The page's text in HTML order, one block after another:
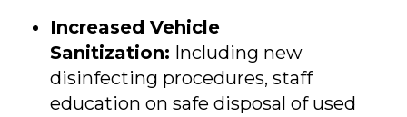
Increased Vehicle
Sanitization: Including new
disinfecting procedures, staff
education on safe disposal of used